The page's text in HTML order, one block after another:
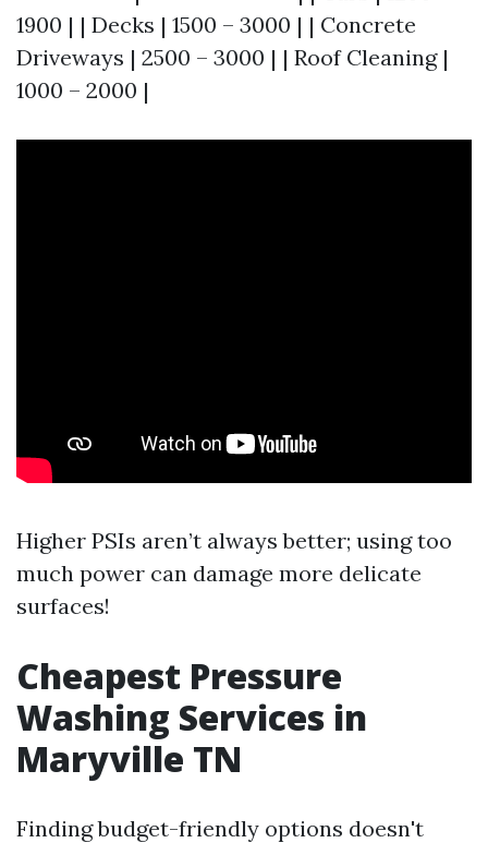
1900 | | Decks | 1500 – 3000 | | Concrete
Driveways | 2500 – 3000 | | Roof Cleaning |
1000 – 2000 |
Higher PSIs aren’t always better; using too
much power can damage more delicate
surfaces!
Cheapest Pressure
Washing Services in
Maryville TN
Finding budget-friendly options doesn't